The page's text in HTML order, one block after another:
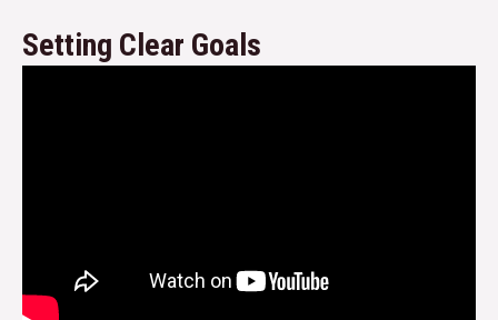
Setting Clear Goals